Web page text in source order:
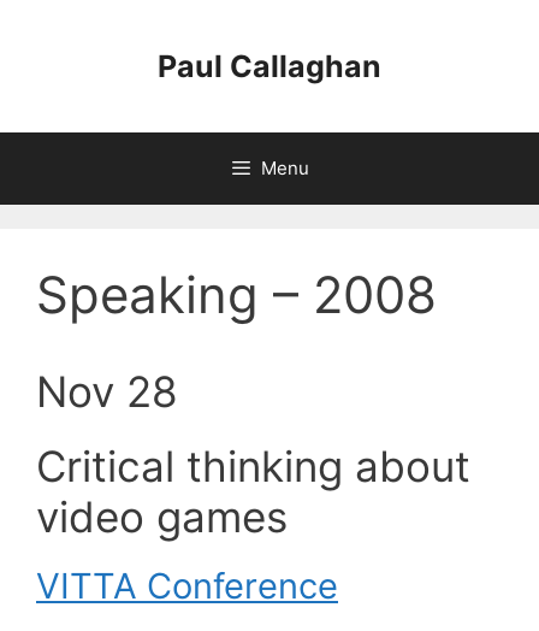
Paul Callaghan
Menu
Speaking – 2008
Nov 28
Critical thinking about
video games
VITTA Conference